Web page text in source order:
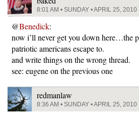
8:01 AM • SUNDAY • APRIL 25, 2010
@Benedick:
now i’ll never get you down here…the
patriotic americans escape to.
and write things on the wrong thread.
see: eugene on the previous one
redmanlaw
8:36 AM • SUNDAY • APRIL 25, 2010